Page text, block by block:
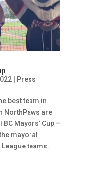
| Press
best team in
NorthPaws are
Mayors’ Cup –
mayoral
teams.